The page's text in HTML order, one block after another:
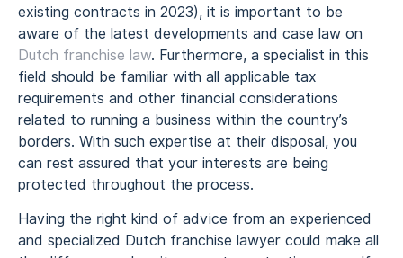
existing contracts in 2023), it is important to be
aware of the latest developments and case law on
Dutch franchise law. Furthermore, a specialist in this
field should be familiar with all applicable tax
requirements and other financial considerations
related to running a business within the country’s
borders. With such expertise at their disposal, you
can rest assured that your interests are being
protected throughout the process.
Having the right kind of advice from an experienced
and specialized Dutch franchise lawyer could make all